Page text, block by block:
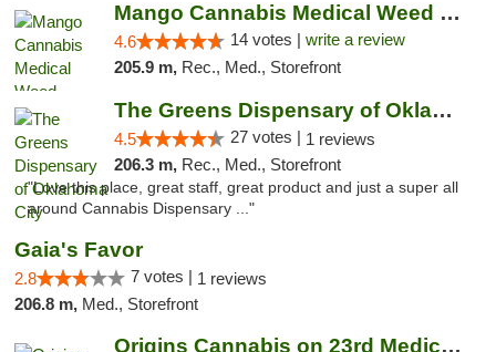
Mango Cannabis Medical Weed Dispensary Lyo...
4.6 14 votes | write a review
205.9 m, Rec., Med., Storefront
The Greens Dispensary of Oklahoma City
4.5 27 votes | 1 reviews
206.3 m, Rec., Med., Storefront
"Love this place, great staff, great product and just a super all
around Cannabis Dispensary ..."
Gaia's Favor
2.8 7 votes | 1 reviews
206.8 m, Med., Storefront
Origins Cannabis on 23rd Medical Marijuana...